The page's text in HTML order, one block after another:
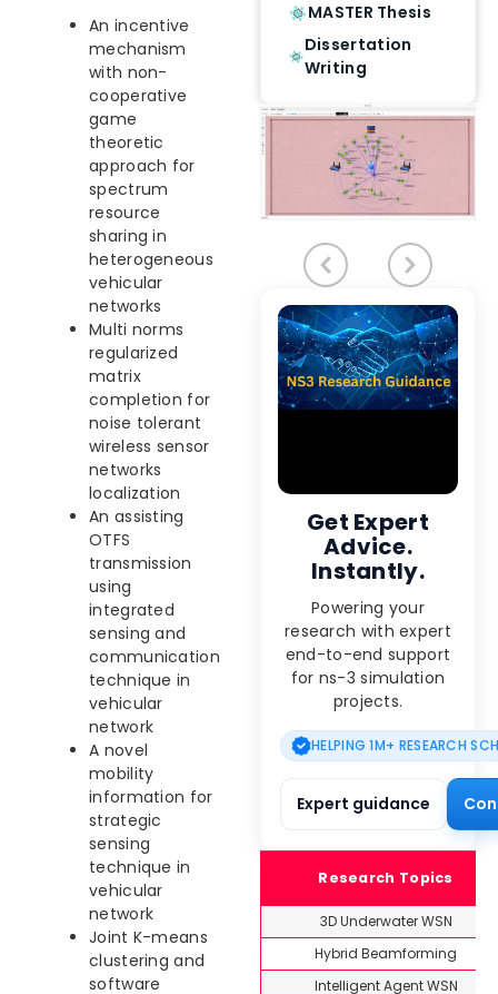
An incentive
mechanism
with non-
cooperative
game
theoretic
approach for
spectrum
resource
sharing in
heterogeneous
vehicular
networks
Multi norms
regularized
matrix
completion for
noise tolerant
wireless sensor
networks
localization
An assisting
OTFS
transmission
using
integrated
sensing and
communication
technique in
vehicular
network
A novel
mobility
information for
strategic
sensing
technique in
vehicular
network
Joint K-means
clustering and
software
MASTER Thesis
Dissertation
Writing
Get Expert
Advice.
Instantly.
Powering your
research with expert
end-to-end support
for ns-3 simulation
projects.
HELPING 1M+ RESEARCH
Expert guidance
Research Topics
3D Underwater WSN
Hybrid Beamforming
Intelligent Agent WSN